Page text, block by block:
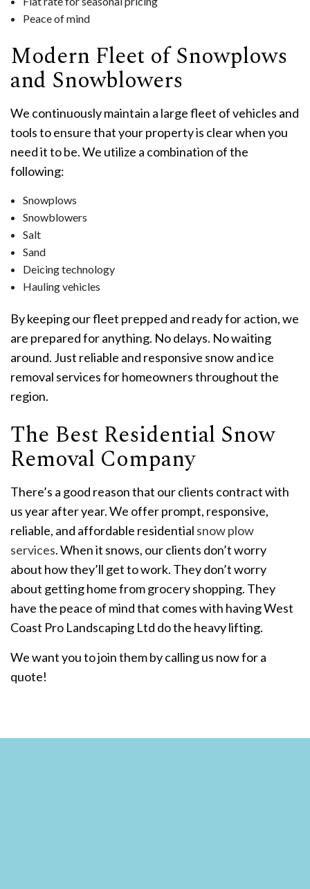
Peace of mind
Modern Fleet of Snowplows
and Snowblowers
We continuously maintain a large fleet of vehicles and
tools to ensure that your property is clear when you
need it to be. We utilize a combination of the
following:
Snowplows
Snowblowers
Salt
Sand
Deicing technology
Hauling vehicles
By keeping our fleet prepped and ready for action, we
are prepared for anything. No delays. No waiting
around. Just reliable and responsive snow and ice
removal services for homeowners throughout the
region.
The Best Residential Snow
Removal Company
There’s a good reason that our clients contract with
us year after year. We offer prompt, responsive,
reliable, and affordable residential snow plow
services. When it snows, our clients don’t worry
about how they’ll get to work. They don’t worry
about getting home from grocery shopping. They
have the peace of mind that comes with having West
Coast Pro Landscaping Ltd do the heavy lifting.
We want you to join them by calling us now for a
quote!